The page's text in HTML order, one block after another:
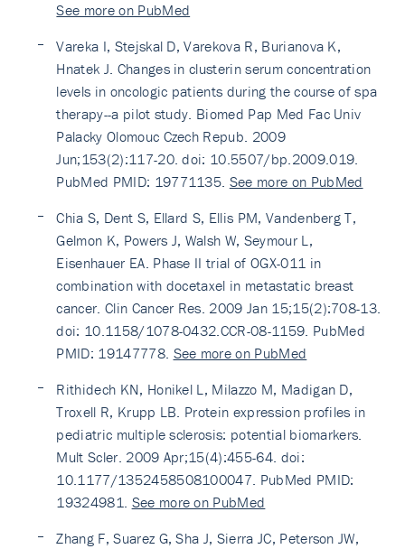
See more on PubMed
Vareka I, Stejskal D, Varekova R, Burianova K,
Hnatek J. Changes in clusterin serum concentration
levels in oncologic patients during the course of spa
therapy--a pilot study. Biomed Pap Med Fac Univ
Palacky Olomouc Czech Repub. 2009
Jun;153(2):117-20. doi: 10.5507/bp.2009.019.
PubMed PMID: 19771135. See more on PubMed
Chia S, Dent S, Ellard S, Ellis PM, Vandenberg T,
Gelmon K, Powers J, Walsh W, Seymour L,
Eisenhauer EA. Phase II trial of OGX-011 in
combination with docetaxel in metastatic breast
cancer. Clin Cancer Res. 2009 Jan 15;15(2):708-13.
doi: 10.1158/1078-0432.CCR-08-1159. PubMed
PMID: 19147778. See more on PubMed
Rithidech KN, Honikel L, Milazzo M, Madigan D,
Troxell R, Krupp LB. Protein expression profiles in
pediatric multiple sclerosis: potential biomarkers.
Mult Scler. 2009 Apr;15(4):455-64. doi:
10.1177/1352458508100047. PubMed PMID:
19324981. See more on PubMed
Zhang F, Suarez G, Sha J, Sierra JC, Peterson JW,